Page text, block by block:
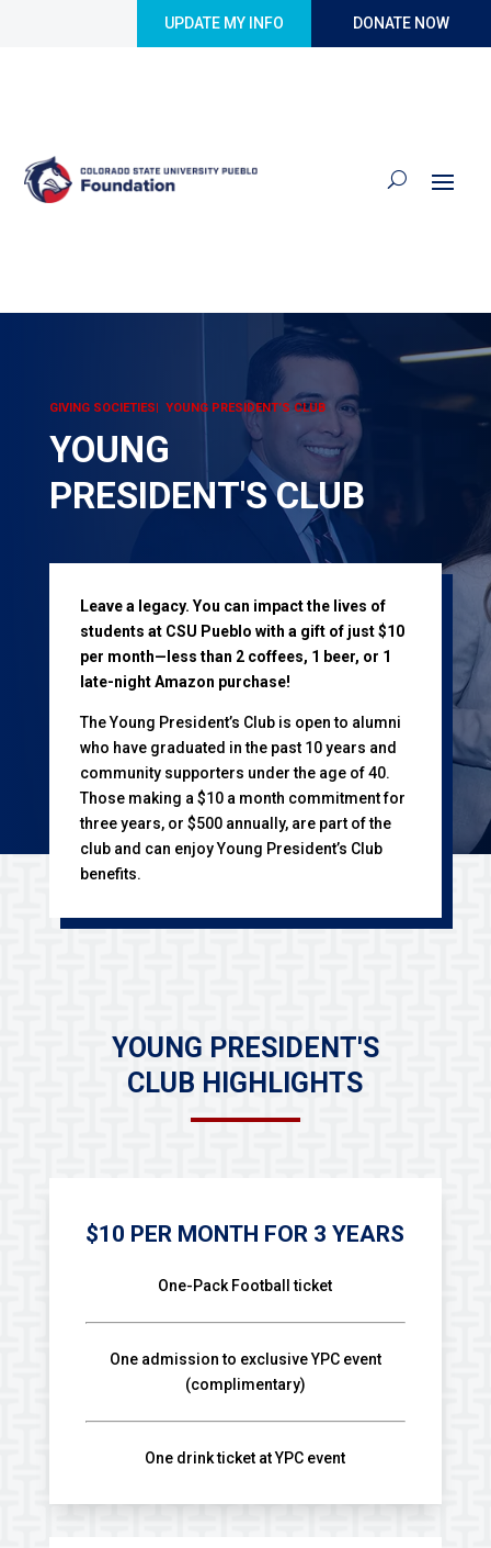
UPDATE MY INFO DONATE NOW
GIVING SOCIETIES| YOUNG PRESIDENT’S CLUB
YOUNG
PRESIDENT'S CLUB
Leave a legacy. You can impact the lives of
students at CSU Pueblo with a gift of just $10
per month—less than 2 coffees, 1 beer, or 1
late-night Amazon purchase!
The Young President’s Club is open to alumni
who have graduated in the past 10 years and
community supporters under the age of 40.
Those making a $10 a month commitment for
three years, or $500 annually, are part of the
club and can enjoy Young President’s Club
benefits.
YOUNG PRESIDENT'S
CLUB HIGHLIGHTS
$10 PER MONTH FOR 3 YEARS
One-Pack Football ticket
One admission to exclusive YPC event
(complimentary)
One drink ticket at YPC event